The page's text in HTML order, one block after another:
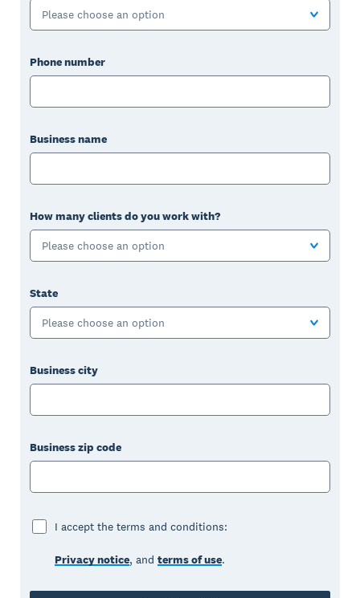
Please choose an option
Phone number
Business name
How many clients do you work with?
Please choose an option
State
Please choose an option
Business city
Business zip code
I accept the terms and conditions:
Privacy notice, andterms of use.